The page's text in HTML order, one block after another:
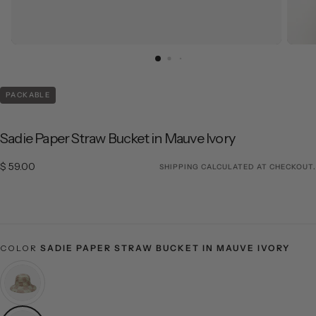
PACKABLE
Sadie Paper Straw Bucket in Mauve Ivory
$ 59.00
Regular price
$ 59.00 SHIPPING CALCULATED AT CHECKOUT.
COLOR SADIE PAPER STRAW BUCKET IN MAUVE IVORY